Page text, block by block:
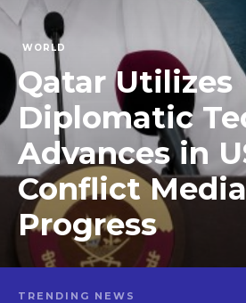
WORLD
Qatar Utilizes
Diplomatic
Advances in
Conflict
Progress
TRENDING NEWS